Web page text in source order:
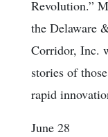
Revolution.”
the Delaware
Corridor, Inc.
stories of
rapid
June 28